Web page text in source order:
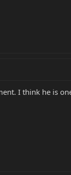
I think he is